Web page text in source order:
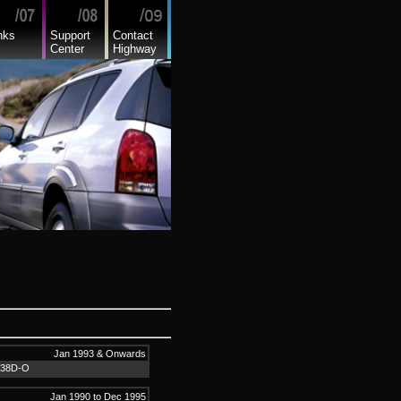
Support
Center
Contact
Highway
Jan 1993 & Onwards
O
Jan 1990 to Dec 1995